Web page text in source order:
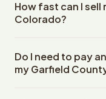
How fast can I sell
Colorado?
County, Colorado
property details.
Do I need to pay
my Garfield